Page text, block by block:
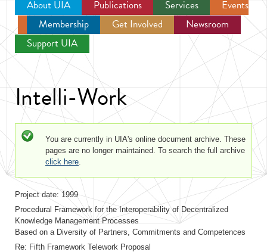
About UIA Publications Services
Events
Membership
Get Involved
Newsroom
Support UIA
Intelli-Work
Status message
You are currently in UIA's online document archive. These
pages are no longer maintained. To search the full archive
click here
Project date: 1999
Procedural Framework for the Interoperability of Decentralized
Knowledge Management Processes
Based on a Diversity of Partners, Commitments and Competences
Re: Fifth Framework Telework Proposal